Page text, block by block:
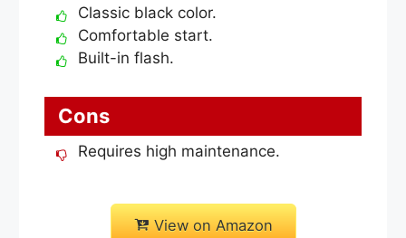
Classic black color.
Comfortable start.
Built-in flash.
Cons
Requires high maintenance.
View on Amazon